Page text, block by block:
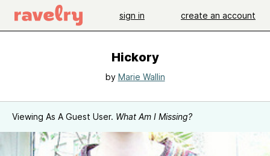
sign in create an account
Hickory
by Marie Wallin
Viewing As A Guest User. What Am I Missing?